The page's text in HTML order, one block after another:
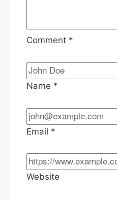
Comment *
Name *
Email *
Website